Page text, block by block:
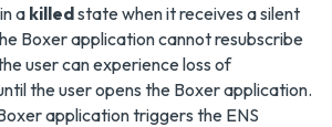
a killedstate when it receives a silent
Boxer application cannot resubscribe
user can experience loss of
the user opens the Boxer application.
application triggers the ENS